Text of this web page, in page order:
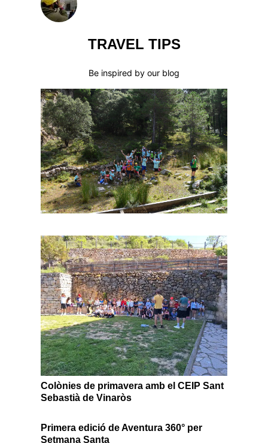
TRAVEL TIPS
Be inspired by our blog
Colònies de primavera amb el CEIP Sant
Sebastià de Vinaròs
Primera edició de Aventura 360° per
Setmana Santa